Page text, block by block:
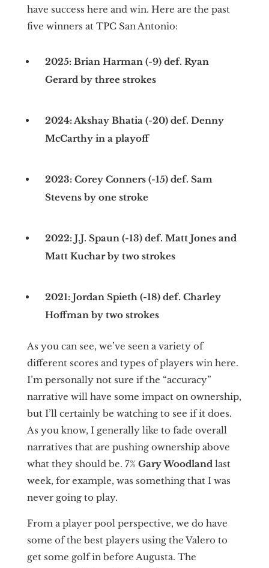
have success here and win. Here are the past
five winners at TPC San Antonio:
2025: Brian Harman (-9) def. Ryan
Gerard by three strokes
2024: Akshay Bhatia (-20) def. Denny
McCarthy in a playoff
2023: Corey Conners (-15) def. Sam
Stevens by one stroke
2022: J.J. Spaun (-13) def. Matt Jones and
Matt Kuchar by two strokes
2021: Jordan Spieth (-18) def. Charley
Hoffman by two strokes
As you can see, we’ve seen a variety of
different scores and types of players win here.
I’m personally not sure if the “accuracy”
narrative will have some impact on ownership,
but I’ll certainly be watching to see if it does.
As you know, I generally like to fade overall
narratives that are pushing ownership above
what they should be. 7% Gary Woodlandlast
week, for example, was something that I was
never going to play.
From a player pool perspective, we do have
some of the best players using the Valero to
get some golf in before Augusta. The